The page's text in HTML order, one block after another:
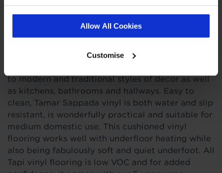
Allow All Cookies
Customise
This light beige wooden plank vinyl flooring is
that's certain to catch the eye. In a beautiful
to modern and traditional styles of decor as well
as kitchens, bathrooms and hallways. Easy to
clean, Tamar Sappada vinyl is both water and slip
resistant, is wonderfully practical and suitable for
medium domestic use. This cushioned vinyl
flooring works well with underfloor heating while
also being fabulously soft and quiet underfoot. All
Tapi vinyl flooring is low VOC and for added